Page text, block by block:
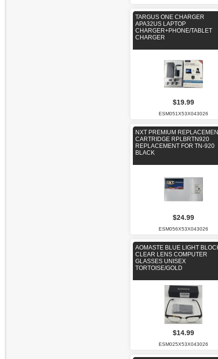
TARGUS ONE CHARGER
APA32US LAPTOP
CHARGER+PHONE/TABLET
CHARGER
$19.99
ESM051X53X043026
NXT PREMIUM
CARTRIDGE RPLBRTN920
REPLACEMENT FOR TN-920
BLACK
$24.99
ESM056X53X043026
AOMASTE BLUE LIGHT
CLEAR LENS COMPUTER
GLASSES UNISEX
TORTOISE/GOLD
$14.99
ESM025X53X043026